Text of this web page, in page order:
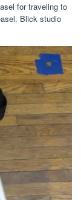
for traveling to
Blick studio